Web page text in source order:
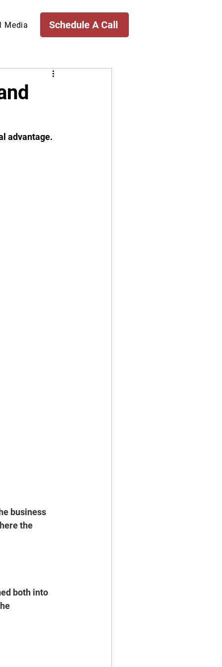
Media Schedule A Call
advantage.
business
the
both into